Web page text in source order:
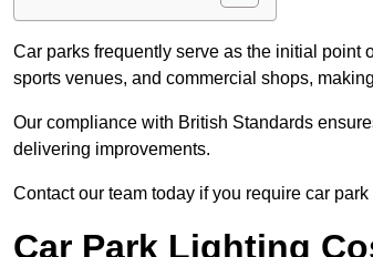
Car parks frequently serve as the initial point
sports venues, and commercial shops,
Our compliance with British Standards
delivering improvements.
Contact our team today if you require car
Car Park Lighting